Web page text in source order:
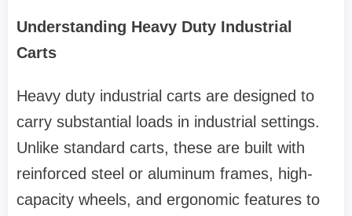
Understanding Heavy Duty Industrial
Carts
Heavy duty industrial carts are designed to
carry substantial loads in industrial settings.
Unlike standard carts, these are built with
reinforced steel or aluminum frames, high-
capacity wheels, and ergonomic features to